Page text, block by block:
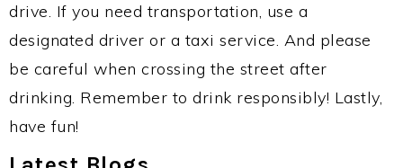
drive. If you need transportation, use a
designated driver or a taxi service. And please
be careful when crossing the street after
drinking. Remember to drink responsibly! Lastly,
have fun!